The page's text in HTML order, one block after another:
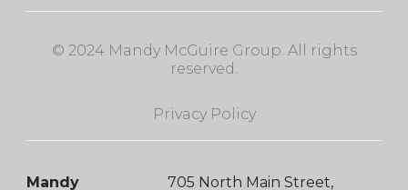
© 2024 Mandy McGuire Group. All rights
reserved.
Privacy Policy
Mandy 705 North Main Street,